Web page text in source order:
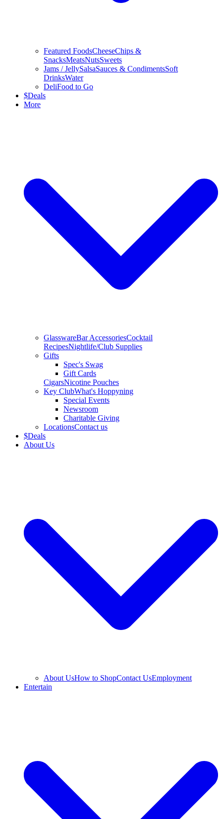
Featured FoodsCheeseChips &
SnacksMeatsNutsSweets
Jams / JellySalsaSauces & CondimentsSoft
DrinksWater
DeliFood to Go
$Deals
More
GlasswareBar AccessoriesCocktail
RecipesNightlife/Club Supplies
Gifts
Spec's Swag
Gift Cards
CigarsNicotine Pouches
Key ClubWhat's Hoppyning
Special Events
Newsroom
Charitable Giving
LocationsContact us
$Deals
About Us
About UsHow to ShopContact UsEmployment
Entertain